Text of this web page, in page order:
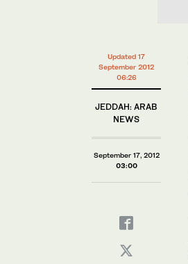
Updated 17
September 2012
06:26
JEDDAH: ARAB
NEWS
September 17, 2012
03:00